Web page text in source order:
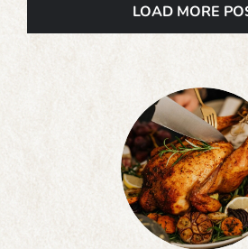
LOAD MORE